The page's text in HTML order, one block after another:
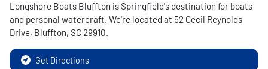
Longshore Boats Bluffton isSpringfield's destination for boats
and personal watercraft. We're located at 52 Cecil Reynolds
Drive, Bluffton, SC 29910.
Get Directions